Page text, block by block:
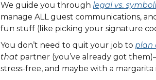
We guide you through legal vs.
manage ALL guest communications,
fun stuff (like picking your signature
You don’t need to quit your job to plan
that partner (you’ve already got
stress-free, and maybe with a margarita